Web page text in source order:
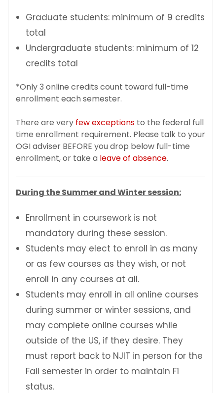
Forms
Q&A for Academic Advisors
J-1 Exchange Students
Study Abroad
Employment Based Visa Sponsorship
Events and Webinars
Contact Us
Incoming Exchange Students
Graduate students: minimum of 9 credits
total
Undergraduate students: minimum of 12
credits total
*Only 3 online credits count toward full-time
enrollment each semester.
There are very few exceptions to the federal full
time enrollment requirement. Please talk to your
OGI adviser BEFORE you drop below full-time
enrollment, or take a leave of absence.
During the Summer and Winter session:
Enrollment in coursework is not
mandatory during these session.
Students may elect to enroll in as many
or as few courses as they wish, or not
enroll in any courses at all.
Students may enroll in all online courses
during summer or winter sessions, and
may complete online courses while
outside of the US, if they desire. They
must report back to NJIT in person for the
Fall semester in order to maintain F1
status.